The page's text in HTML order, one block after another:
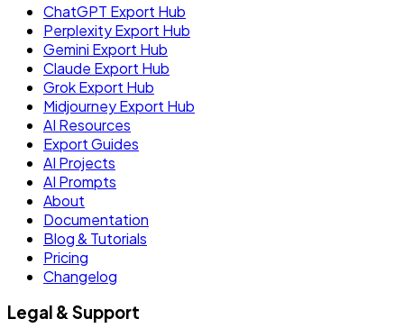
ChatGPT Export Hub
Perplexity Export Hub
Gemini Export Hub
Claude Export Hub
Grok Export Hub
Midjourney Export Hub
AI Resources
Export Guides
AI Projects
AI Prompts
About
Documentation
Blog & Tutorials
Pricing
Changelog
Legal & Support